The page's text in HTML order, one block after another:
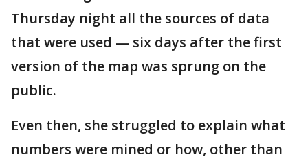
Thursday night all the sources of data
that were used — six days after the first
version of the map was sprung on the
public.
Even then, she struggled to explain what
numbers were mined or how, other than